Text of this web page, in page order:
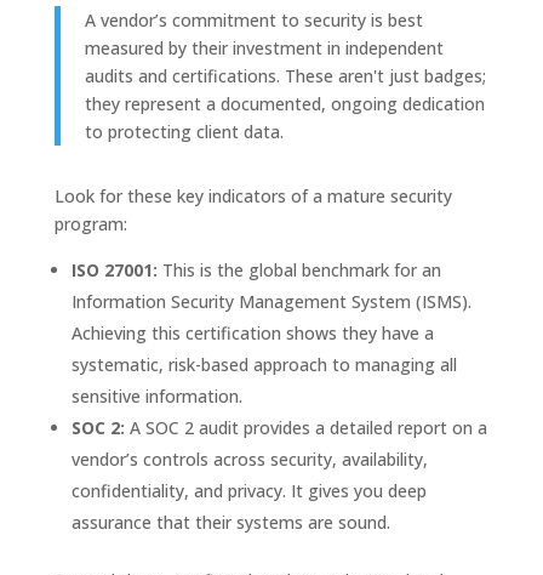
A vendor’s commitment to security is best
measured by their investment in independent
audits and certifications. These aren't just badges;
they represent a documented, ongoing dedication
to protecting client data.
Look for these key indicators of a mature security
program:
ISO 27001: This is the global benchmark for an
Information Security Management System (ISMS).
Achieving this certification shows they have a
systematic, risk-based approach to managing all
sensitive information.
SOC 2: A SOC 2 audit provides a detailed report on a
vendor’s controls across security, availability,
confidentiality, and privacy. It gives you deep
assurance that their systems are sound.